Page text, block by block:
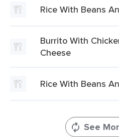
Rice With Beans
Burrito With
Cheese
Rice With Beans
See